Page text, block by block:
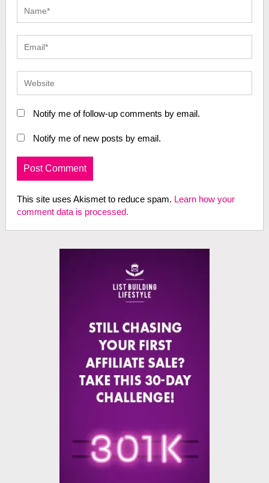
Notify me of follow-up comments by email.
Notify me of new posts by email.
This site uses Akismet to reduce spam. Learn how your
comment data is processed.